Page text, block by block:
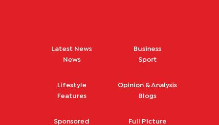
Latest News
News
Business
Sport
Lifestyle
Features
Opinion & Analysis
Blogs
Sponsored Full Picture